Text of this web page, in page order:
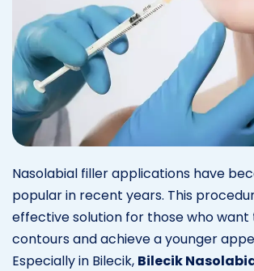
Nasolabial filler applications have
popular in recent years. This
effective solution for those who want
contours and achieve a younger
Especially in Bilecik, Bilecik